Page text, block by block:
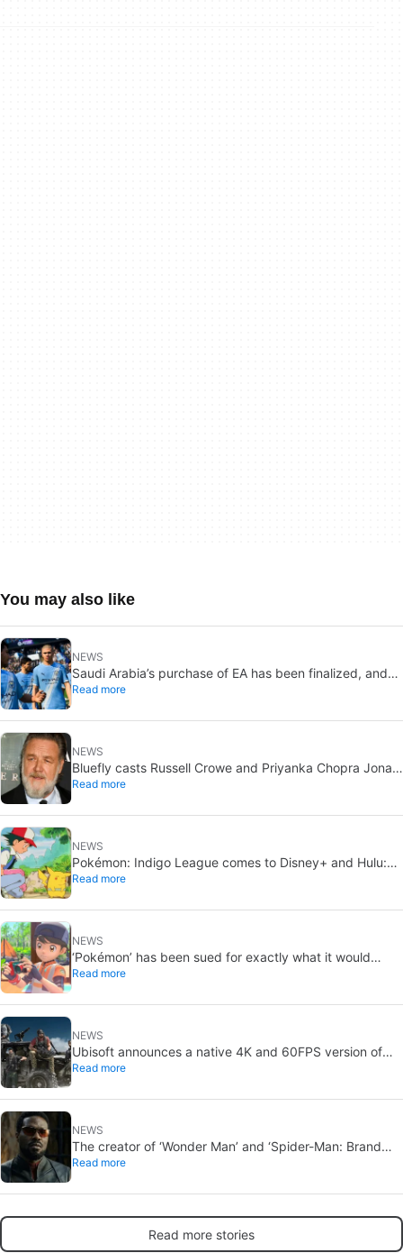
You may also like
NEWS
Saudi Arabia’s purchase of EA has been finalized, and
that’s bad news for everyone
Read more
NEWS
Bluefly casts Russell Crowe and Priyanka Chopra Jonas:
a military sci-fi thriller in the Congo
Read more
NEWS
Pokémon: Indigo League comes to Disney+ and Hulu:
Ash and Pikachu’s original adventure returns
Read more
NEWS
‘Pokémon’ has been sued for exactly what it would
never want: recording people without their consent in
Read more
NEWS
Ubisoft announces a native 4K and 60FPS version of
Ghost Recon Wildlands with an imminent release
Read more
NEWS
The creator of ‘Wonder Man’ and ‘Spider-Man: Brand
New Day’ doesn’t understand why the series was
Read more
Read more stories